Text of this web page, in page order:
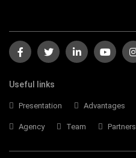
Useful links
Presentation Advantages
Agency Team Partners